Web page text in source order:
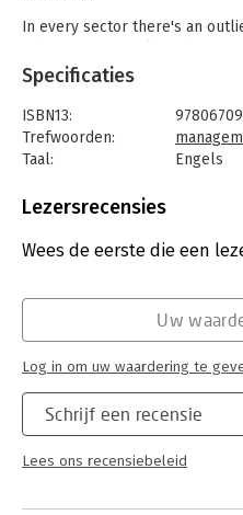
In every sector there's an
are they doing differently?
Michael E. Raynor and Mumtaz
more than 25,000 companies
collaboration with teams of
carefully chosen sample of
microscope to uncover what
different.
They found that exceptional
Revenue before cost; and
Rules is built on a powerful
analysis and indepth case
Reading it will increase the
becomes truly exceptional.
Specificaties
ISBN13:
Trefwoorden:
Taal:
Engels
Aantal pagina's:
Druk:
1
Lezersrecensies
Wees de eerste die een
Schrijf een recensie
Lees ons recensiebeleid
Uw
Log in om uw waardering te